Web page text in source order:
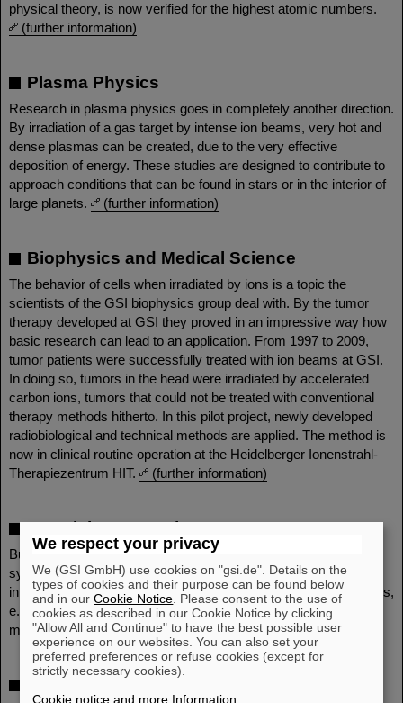
physical theory, is now verified for the highest atomic numbers.
(further information)
Plasma Physics
Research in plasma physics goes in completely another direction.
By irradiation of a gas target by intense ion beams, very hot and
dense plasmas can be created, due to the very effective
deposition of energy. These studies are designed to contribute to
approach conditions that can be found in stars or in the interior of
large planets.
(further information)
Biophysics and Medical Science
The behavior of cells when irradiated by ions is a topic the
scientists of the GSI biophysics group deal with. By the tumor
therapy developed at GSI they proved in an impressive way how
basic research can lead to an application. From 1997 to 2009,
tumor patients were successfully treated with ion beams at GSI.
In doing so, tumors in the head were irradiated by accelerated
carbon ions, tumors that could not be treated with conventional
therapy methods hitherto. In this pilot project, newly developed
radiobiological and technical methods are applied. The method is
now in clinical routine operation at the Heidelberger Ionenstrahl-
Therapiezentrum HIT.
(further information)
Materials Research
But also the properties of solid bodies can be changed
systematically by irradiation with ion beams. This allows
innovative technological applications in the field of basic materials,
e. g. the production of membranes and the modification of
materials.
(further information)
We respect your privacy
We (GSI GmbH) use cookies on "gsi.de". Details on the
types of cookies and their purpose can be found below
and in ourCookie Notice . Please consent to the use of
cookies as described in our Cookie Notice by clicking
"Allow All and Continue" to have the best possible user
experience on our websites. You can also set your
preferred preferences or refuse cookies (except for
strictly necessary cookies).
Cookie notice and more Information